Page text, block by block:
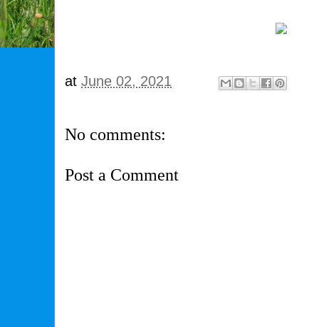
atJune 02, 2021
No comments:
Post a Comment